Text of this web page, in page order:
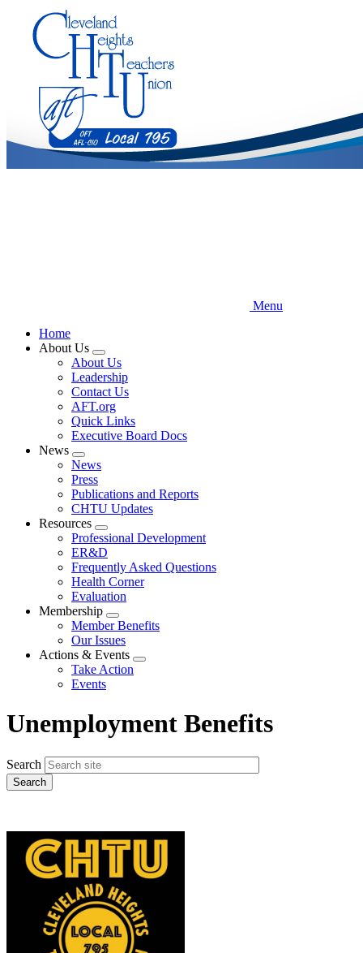
content
Menu
Home
About Us
Expand
menu
About Us
Leadership
Contact Us
AFT.org
Quick Links
Executive Board Docs
News
Expand
menu
News
Press
Publications and Reports
CHTU Updates
Resources
Expand
menu
Professional Development
ER&D
Frequently Asked Questions
Health Corner
Evaluation
Membership
Expand
menu
Member Benefits
Our Issues
Actions & Events
Expand
Take Action
Events
Unemployment Benefits
Search